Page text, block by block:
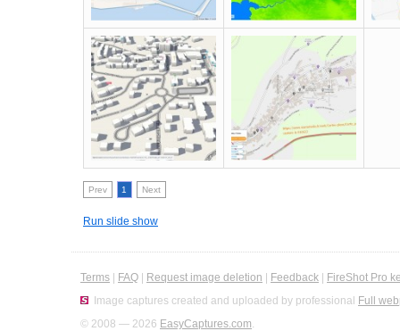
Prev 1 Next
Run slide show
Terms FAQ Request image deletion Feedback
FireShot Pro
Image captures created and uploaded by professional Full
© 2008 — 2026 EasyCaptures.com.